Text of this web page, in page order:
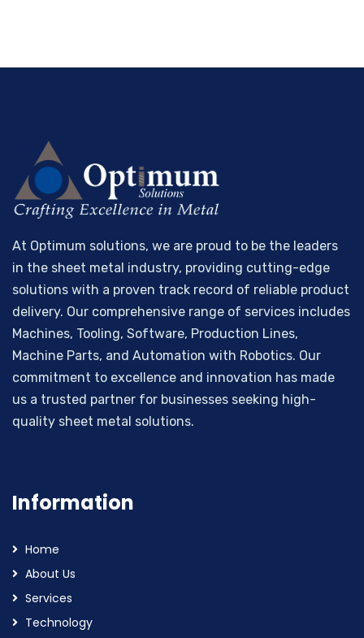
At Optimum solutions, we are proud to be the leaders
in the sheet metal industry, providing cutting-edge
solutions with a proven track record of reliable product
delivery. Our comprehensive range of services includes
Machines, Tooling, Software, Production Lines,
Machine Parts, and Automation with Robotics. Our
commitment to excellence and innovation has made
us a trusted partner for businesses seeking high-
quality sheet metal solutions.
Information
Home
About Us
Services
Technology